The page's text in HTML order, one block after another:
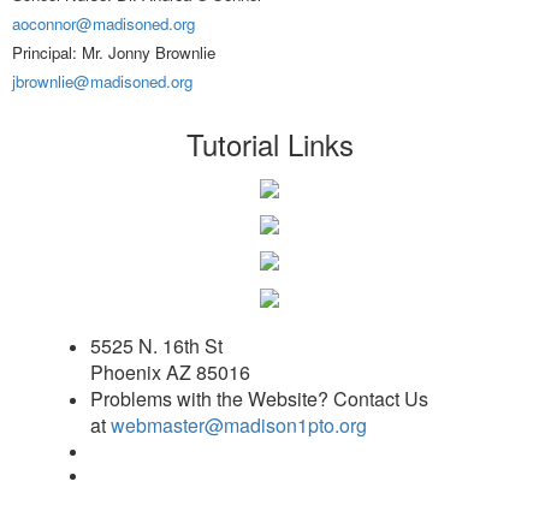
aoconnor@madisoned.org
Principal: Mr. Jonny Brownlie
jbrownlie@madisoned.org
Tutorial Links
5525 N. 16th St
Phoenix AZ 85016
Problems with the Website? Contact Us
atwebmaster@madison1pto.org